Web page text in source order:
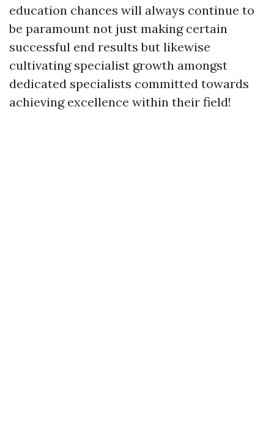
education chances will always continue to
be paramount not just making certain
successful end results but likewise
cultivating specialist growth amongst
dedicated specialists committed towards
achieving excellence within their field!